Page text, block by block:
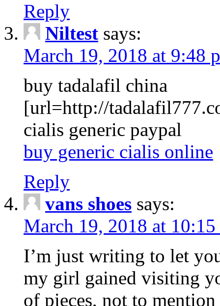
Reply
Niltest says:
March 19, 2018 at 9:48
buy tadalafil china
[url=http://
cialis generic paypal
buy generic cialis online
Reply
vans shoes says:
March 19, 2018 at
I’m just writing to let
my girl gained visiting
of pieces, not to